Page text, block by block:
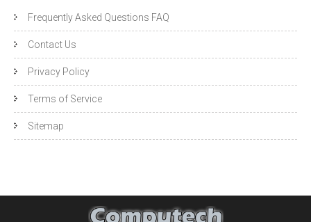
Frequently Asked Questions FAQ
Contact Us
Privacy Policy
Terms of Service
Sitemap